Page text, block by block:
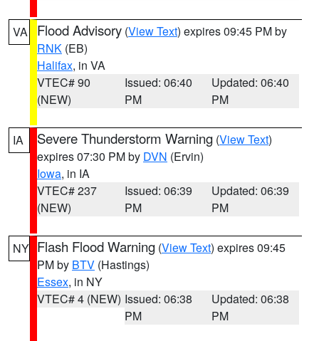
VA Flood Advisory (View Text) expires 09:45 PM by
RNK (EB)
Halifax, in VA
VTEC# 90
(NEW)
Issued: 06:40
PM
Updated: 06:40
PM
IA Severe Thunderstorm Warning (View Text)
expires 07:30 PM by DVN (Ervin)
Iowa, in IA
VTEC# 237
(NEW)
Issued: 06:39
PM
Updated: 06:39
PM
NY Flash Flood Warning (View Text) expires 09:45
PM by BTV (Hastings)
Essex, in NY
VTEC# 4 (NEW) Issued: 06:38
PM
Updated: 06:38
PM